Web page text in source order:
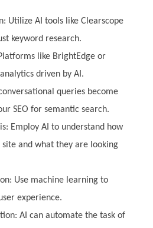
Utilize AI tools like Clearscope
keyword research.
like BrightEdge or
driven by AI.
queries become
SEO for semantic search.
Employ AI to understand how
and what they are looking
Use machine learning to
experience.
AI can automate the task of